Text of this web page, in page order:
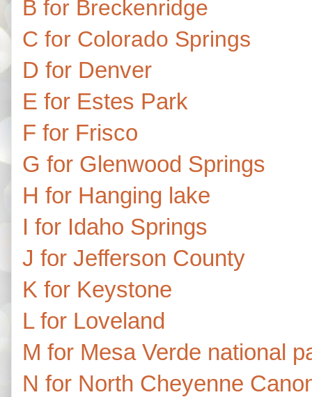
B for Breckenridge
C for Colorado Springs
D for Denver
E for Estes Park
F for Frisco
G for Glenwood Springs
H for Hanging lake
I for Idaho Springs
J for Jefferson County
K for Keystone
L for Loveland
M for Mesa Verde national
N for North Cheyenne